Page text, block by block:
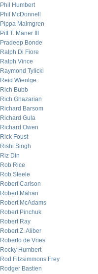
Phil Humbert
Phil McDonnell
Pippa Malmgren
Pitt T. Maner III
Pradeep Bonde
Ralph Di Fiore
Ralph Vince
Raymond Tylicki
Reid Wientge
Rich Bubb
Rich Ghazarian
Richard Barsom
Richard Gula
Richard Owen
Rick Foust
Rishi Singh
Riz Din
Rob Rice
Rob Steele
Robert Carlson
Robert Mahan
Robert McAdams
Robert Pinchuk
Robert Ray
Robert Z. Aliber
Roberto de Vries
Rocky Humbert
Rod Fitzsimmons Frey
Rodger Bastien